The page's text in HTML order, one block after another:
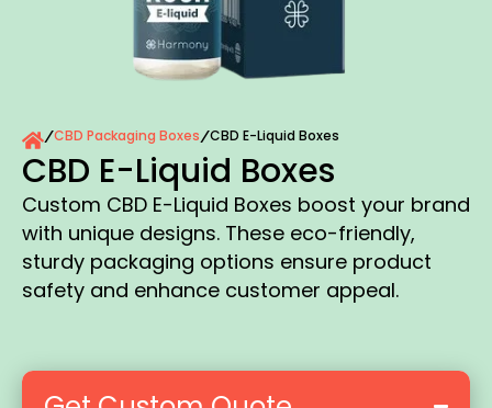
/CBD Packaging Boxes/CBD E-Liquid Boxes
CBD E-Liquid Boxes
Custom CBD E-Liquid Boxes boost your brand
with unique designs. These eco-friendly,
sturdy packaging options ensure product
safety and enhance customer appeal.